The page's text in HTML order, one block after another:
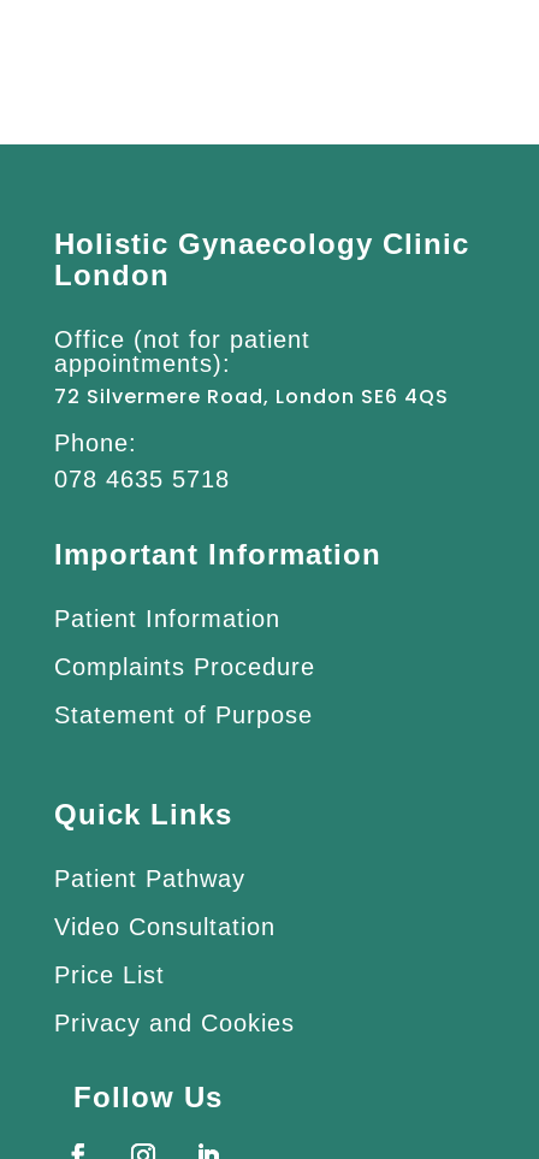
Holistic Gynaecology Clinic
London
Office (not for patient
appointments):
72 Silvermere Road, London SE6 4QS
Phone:
078 4635 5718
Important Information
Patient Information
Complaints Procedure
Statement of Purpose
Quick Links
Patient Pathway
Video Consultation
Price List
Privacy and Cookies
Follow Us